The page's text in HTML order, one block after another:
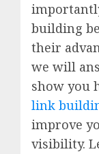
building
their
we will
show you
link
improve
visibility.